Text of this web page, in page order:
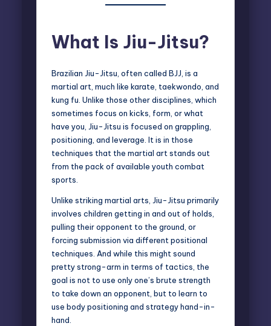
What Is Jiu-Jitsu?
Brazilian Jiu-Jitsu, often called BJJ, is a
martial art, much like karate, taekwondo, and
kung fu. Unlike those other disciplines, which
sometimes focus on kicks, form, or what
have you, Jiu-Jitsu is focused on grappling,
positioning, and leverage. It is in those
techniques that the martial art stands out
from the pack of available youth combat
sports.
Unlike striking martial arts, Jiu-Jitsu primarily
involves children getting in and out of holds,
pulling their opponent to the ground, or
forcing submission via different positional
techniques. And while this might sound
pretty strong-arm in terms of tactics, the
goal is not to use only one’s brute strength
to take down an opponent, but to learn to
use body positioning and strategy hand-in-
hand.